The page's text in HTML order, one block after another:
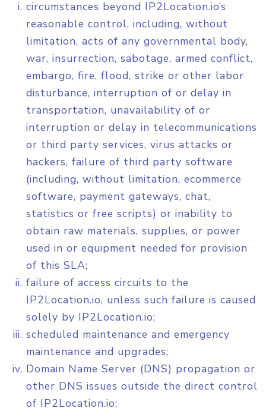
circumstances beyond IP2Location.io’s
reasonable control, including, without
limitation, acts of any governmental body,
war, insurrection, sabotage, armed conflict,
embargo, fire, flood, strike or other labor
disturbance, interruption of or delay in
transportation, unavailability of or
interruption or delay in telecommunications
or third party services, virus attacks or
hackers, failure of third party software
(including, without limitation, ecommerce
software, payment gateways, chat,
statistics or free scripts) or inability to
obtain raw materials, supplies, or power
used in or equipment needed for provision
of this SLA;
failure of access circuits to the
IP2Location.io, unless such failure is caused
solely by IP2Location.io;
scheduled maintenance and emergency
maintenance and upgrades;
Domain Name Server (DNS) propagation or
other DNS issues outside the direct control
of IP2Location.io;